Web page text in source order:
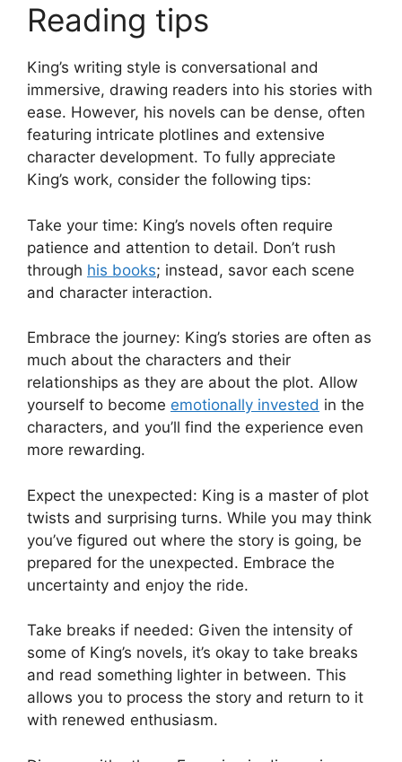
Reading tips
King’s writing style is conversational and
immersive, drawing readers into his stories with
ease. However, his novels can be dense, often
featuring intricate plotlines and extensive
character development. To fully appreciate
King’s work, consider the following tips:
Take your time: King’s novels often require
patience and attention to detail. Don’t rush
through his books; instead, savor each scene
and character interaction.
Embrace the journey: King’s stories are often as
much about the characters and their
relationships as they are about the plot. Allow
yourself to become emotionally invested in the
characters, and you’ll find the experience even
more rewarding.
Expect the unexpected: King is a master of plot
twists and surprising turns. While you may think
you’ve figured out where the story is going, be
prepared for the unexpected. Embrace the
uncertainty and enjoy the ride.
Take breaks if needed: Given the intensity of
some of King’s novels, it’s okay to take breaks
and read something lighter in between. This
allows you to process the story and return to it
with renewed enthusiasm.